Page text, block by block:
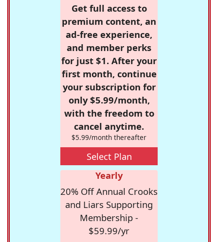
Get full access to
premium content, an
ad-free experience,
and member perks
for just $1. After your
first month, continue
your subscription for
only $5.99/month,
with the freedom to
cancel anytime.
$5.99/month thereafter
Select Plan
Yearly
20% Off Annual Crooks
and Liars Supporting
Membership -
$59.99/yr